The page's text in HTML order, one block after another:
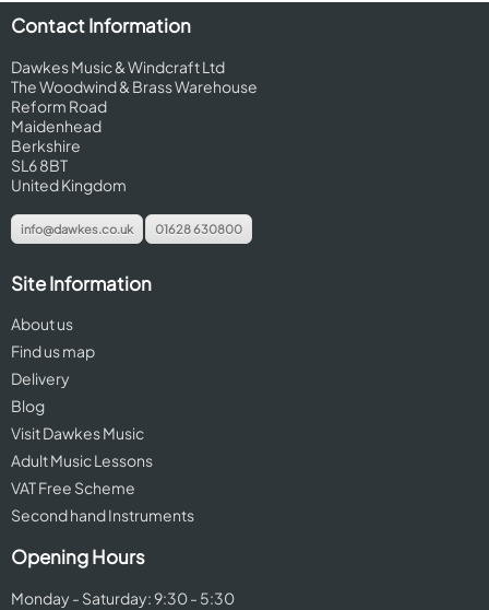
Contact Information
Dawkes Music & Windcraft Ltd
The Woodwind & Brass Warehouse
Reform Road
Maidenhead
Berkshire
SL6 8BT
United Kingdom
info@dawkes.co.uk 01628 630800
Site Information
About us
Find us map
Delivery
Blog
Visit Dawkes Music
Adult Music Lessons
VAT Free Scheme
Second hand Instruments
Opening Hours
Monday - Saturday: 9:30 - 5:30